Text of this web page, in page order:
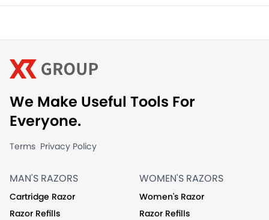
We Make Useful Tools For
Everyone.
Terms Privacy Policy
MAN'S RAZORS
Cartridge Razor
Razor Refills
WOMEN'S RAZORS
Women's Razor
Razor Refills